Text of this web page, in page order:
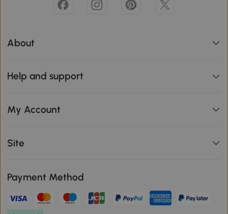
About
Help and support
My Account
Site
Payment Method